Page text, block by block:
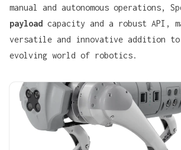
manual and autonomous operations,
payload capacity and a robust API,
versatile and innovative addition
evolving world of robotics.